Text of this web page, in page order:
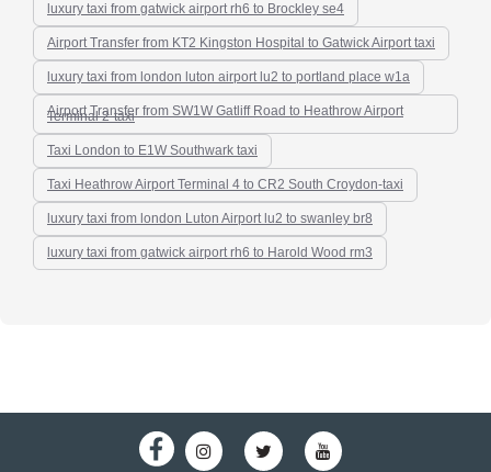
luxury taxi from gatwick airport rh6 to Brockley se4
Airport Transfer from KT2 Kingston Hospital to Gatwick Airport taxi
luxury taxi from london luton airport lu2 to portland place w1a
Airport Transfer from SW1W Gatliff Road to Heathrow Airport
Terminal 2-taxi
Taxi London to E1W Southwark taxi
Taxi Heathrow Airport Terminal 4 to CR2 South Croydon-taxi
luxury taxi from london Luton Airport lu2 to swanley br8
luxury taxi from gatwick airport rh6 to Harold Wood rm3